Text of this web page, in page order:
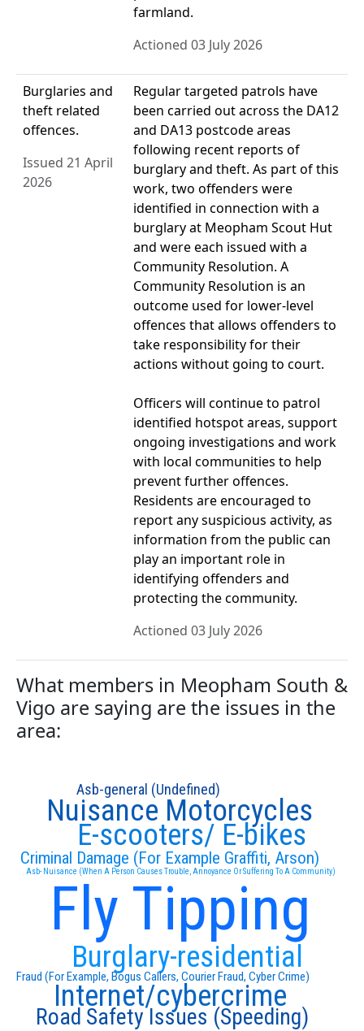
farmland.
Actioned 03 July 2026
Burglaries and
theft related
offences.
Issued 21 April
2026
Regular targeted patrols have
been carried out across the DA12
and DA13 postcode areas
following recent reports of
burglary and theft. As part of this
work, two offenders were
identified in connection with a
burglary at Meopham Scout Hut
and were each issued with a
Community Resolution. A
Community Resolution is an
outcome used for lower-level
offences that allows offenders to
take responsibility for their
actions without going to court.
Officers will continue to patrol
identified hotspot areas, support
ongoing investigations and work
with local communities to help
prevent further offences.
Residents are encouraged to
report any suspicious activity, as
information from the public can
play an important role in
identifying offenders and
protecting the community.
Actioned 03 July 2026
What members in Meopham South &
Vigo are saying are the issues in the
area:
Fly Tipping
Asb- Nuisance (When A Person Causes Trouble, Annoyance Or Suffering To A Community)
Burglary-residential
Criminal Damage (For Example Graffiti, Arson)
E-scooters/ E-bikes
Fraud (For Example, Bogus Callers, Courier Fraud, Cyber Crime)
Internet/cybercrime
Nuisance Motorcycles
Road Safety Issues (Speeding)
Asb-general (Undefined)